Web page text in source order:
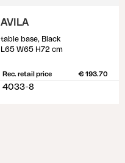
AVILA
table base, Black
L65 W65 H72 cm
Rec. retail price € 193.70
4033-8